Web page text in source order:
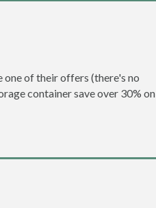
one of their offers (there's no
container save over 30% on